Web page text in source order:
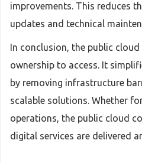
improvements. This reduces
updates and technical
In conclusion, the public
ownership to access. It
by removing infrastructure
scalable solutions. Whether
operations, the public cloud
digital services are delivered